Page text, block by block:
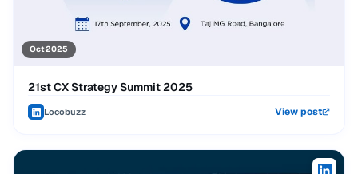
Oct 2025
21st CX Strategy Summit 2025
Locobuzz View post